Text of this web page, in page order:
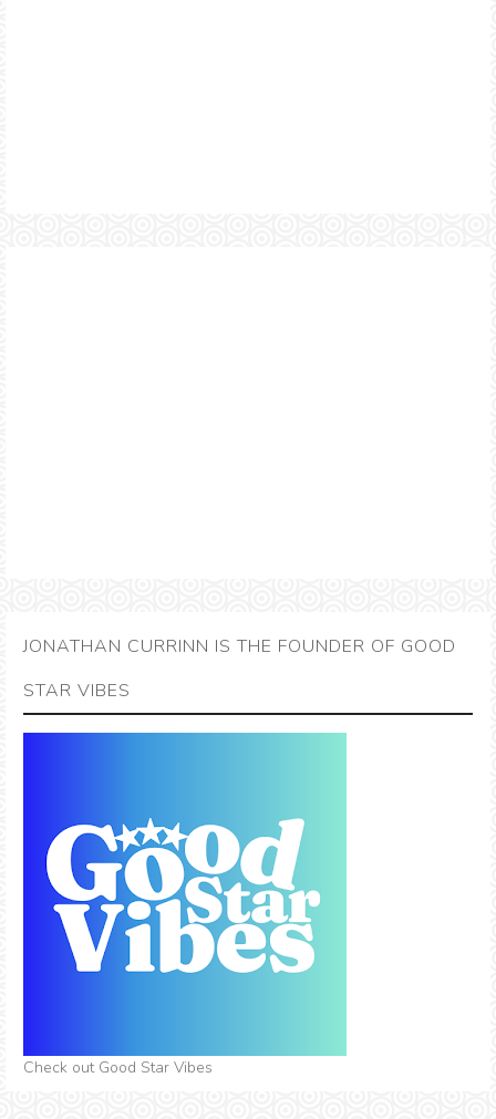
JONATHAN CURRINN IS THE FOUNDER OF GOOD
STAR VIBES
Check out Good Star Vibes